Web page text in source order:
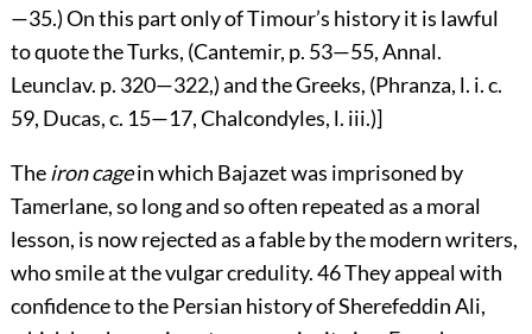
—35.) On this part only of Timour’s history it is lawful
to quote the Turks, (Cantemir, p. 53—55, Annal.
Leunclav. p. 320—322,) and the Greeks, (Phranza, l. i. c.
59, Ducas, c. 15—17, Chalcondyles, l. iii.)]
Theiron cagein which Bajazet was imprisoned by
Tamerlane, so long and so often repeated as a moral
lesson, is now rejected as a fable by the modern writers,
who smile at the vulgar credulity.46They appeal with
confidence to the Persian history of Sherefeddin Ali,